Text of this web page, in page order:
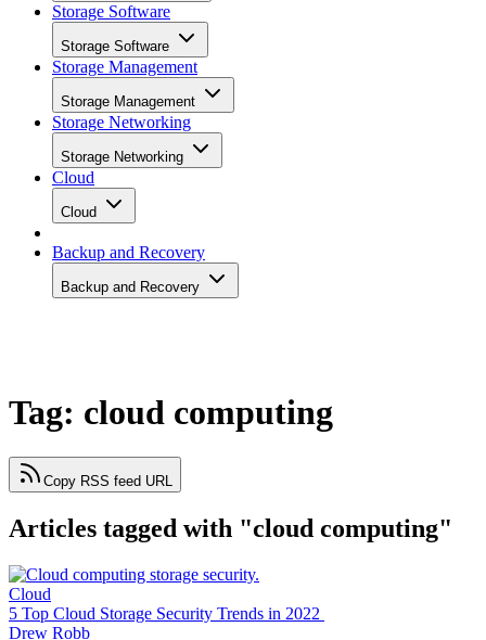
Storage Software
Storage Software
Storage Management
Storage Management
Storage Networking
Storage Networking
Cloud
Cloud
Backup and Recovery
Backup and Recovery
Tag: cloud computing
Copy RSS feed URL
Articles tagged with "cloud computing"
Cloud
5 Top Cloud Storage Security Trends in 2022
Drew Robb